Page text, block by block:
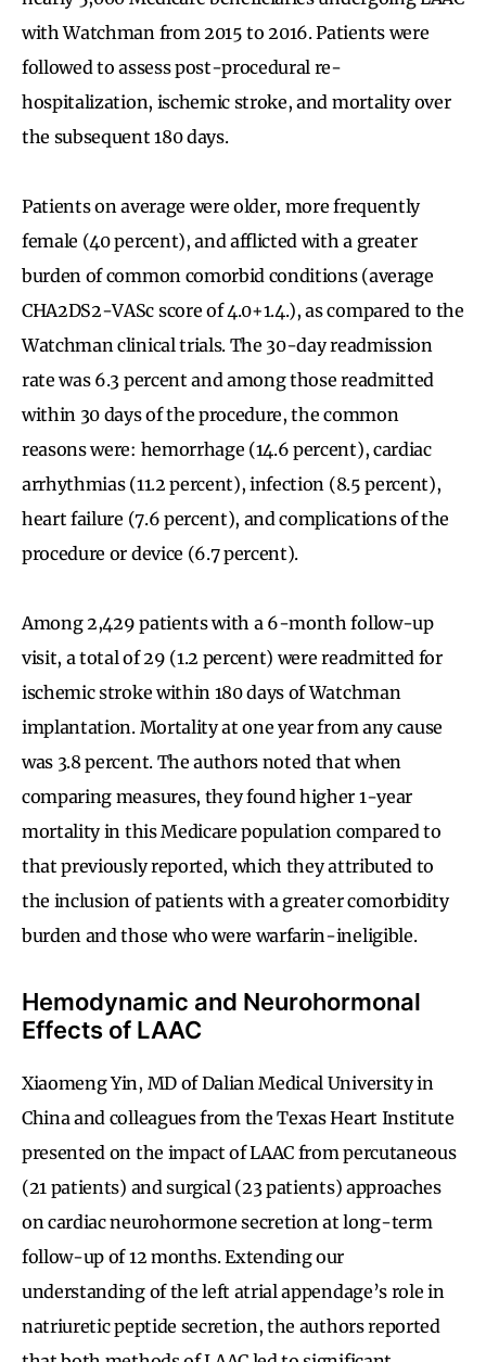
with Watchman from 2015 to 2016. Patients were
followed to assess post-procedural re-
hospitalization, ischemic stroke, and mortality over
the subsequent 180 days.
Patients on average were older, more frequently
female (40 percent), and afflicted with a greater
burden of common comorbid conditions (average
CHA2DS2-VASc score of 4.0+1.4.), as compared to the
Watchman clinical trials. The 30-day readmission
rate was 6.3 percent and among those readmitted
within 30 days of the procedure, the common
reasons were: hemorrhage (14.6 percent), cardiac
arrhythmias (11.2 percent), infection (8.5 percent),
heart failure (7.6 percent), and complications of the
procedure or device (6.7 percent).
Among 2,429 patients with a 6-month follow-up
visit, a total of 29 (1.2 percent) were readmitted for
ischemic stroke within 180 days of Watchman
implantation. Mortality at one year from any cause
was 3.8 percent. The authors noted that when
comparing measures, they found higher 1-year
mortality in this Medicare population compared to
that previously reported, which they attributed to
the inclusion of patients with a greater comorbidity
burden and those who were warfarin-ineligible.
Hemodynamic and Neurohormonal
Effects of LAAC
Xiaomeng Yin, MD of Dalian Medical University in
China and colleagues from the Texas Heart Institute
presented on the impact of LAAC from percutaneous
(21 patients) and surgical (23 patients) approaches
on cardiac neurohormone secretion at long-term
follow-up of 12 months. Extending our
understanding of the left atrial appendage’s role in
natriuretic peptide secretion, the authors reported